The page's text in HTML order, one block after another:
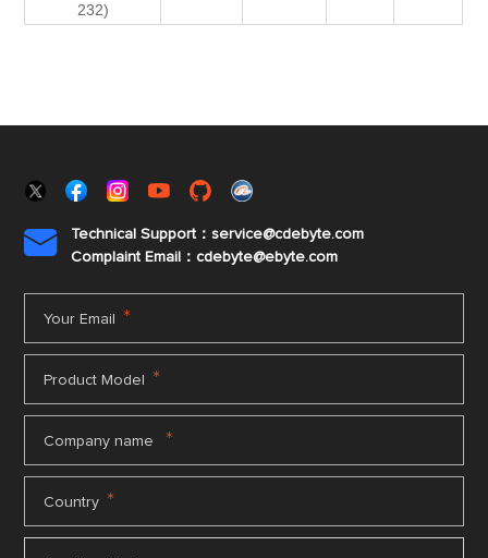
232)

Technical Support：service@cdebyte.com
Complaint Email：cdebyte@ebyte.com
Your Email *
Product Model *
Company name *
Country *